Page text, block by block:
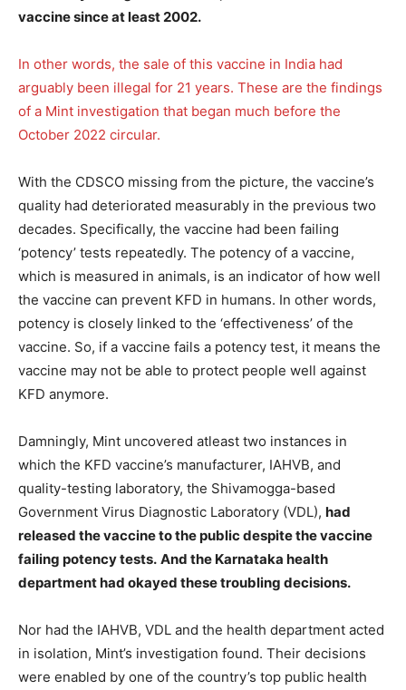
vaccine since at least 2002.
In other words, the sale of this vaccine in India had
arguably been illegal for 21 years. These are the findings
of a Mint investigation that began much before the
October 2022 circular.
With the CDSCO missing from the picture, the vaccine’s
quality had deteriorated measurably in the previous two
decades. Specifically, the vaccine had been failing
‘potency’ tests repeatedly. The potency of a vaccine,
which is measured in animals, is an indicator of how well
the vaccine can prevent KFD in humans. In other words,
potency is closely linked to the ‘effectiveness’ of the
vaccine. So, if a vaccine fails a potency test, it means the
vaccine may not be able to protect people well against
KFD anymore.
Damningly, Mint uncovered atleast two instances in
which the KFD vaccine’s manufacturer, IAHVB, and
quality-testing laboratory, the Shivamogga-based
Government Virus Diagnostic Laboratory (VDL), had
released the vaccine to the public despite the vaccine
failing potency tests. And the Karnataka health
department had okayed these troubling decisions.
Nor had the IAHVB, VDL and the health department acted
in isolation, Mint’s investigation found. Their decisions
were enabled by one of the country’s top public health